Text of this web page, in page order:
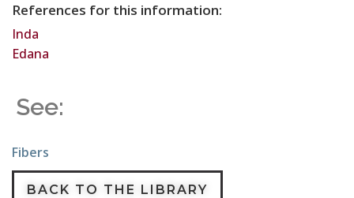
References for this information:
Inda
Edana
See:
Fibers
BACK TO THE LIBRARY